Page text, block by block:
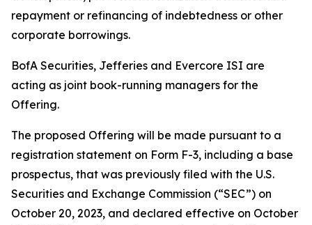
repayment or refinancing of indebtedness or other
corporate borrowings.
BofA Securities, Jefferies and Evercore ISI are
acting as joint book-running managers for the
Offering.
The proposed Offering will be made pursuant to a
registration statement on Form F-3, including a base
prospectus, that was previously filed with the U.S.
Securities and Exchange Commission (“SEC”) on
October 20, 2023, and declared effective on October